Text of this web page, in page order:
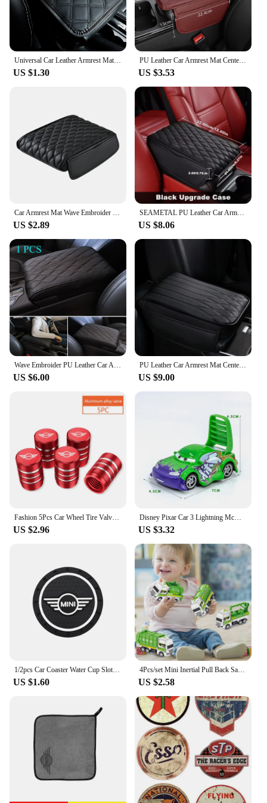
Universal Car Leather Armrest Mat Waterproof Interior Auto Armrests Storage Box Mats Dust-proof Cushion Cover Armrest Protector
US $1.30
PU Leather Car Armrest Mat Center Console Arm Rest Protection Cushion With Storage Pockets Armrests Storage Box Cover Pad
US $3.53
Car Armrest Mat Wave Embroider Center Console Arm Rest Protection Cushion PU Leather Auto Armrests Storage Box Cover Pad
US $2.89
SEAMETAL PU Leather Car Armrest Mat Center Console Arm Rest Protection Cushion Auto Armrests Storage Bag Cover Pad for Women
US $8.06
US $6.00
PU Leather Car Armrest Mat Center Console Arm Rest Protection Cushion with Storage Pockets Auto Armrests Storage Box Cover Pad
US $9.00
US $2.96
Disney Pixar Car 3 Lightning McQueen Racing Family King Aircraft Jackson Storm 1:55 Die Cast Metal Alloy Kids Birthday Toy Car
US $3.32
US $1.60
4Pcs/set Mini Inertial Pull Back Sanitation Car Plastic Vehicle Garbage Truck Model Educational Toy for Kids Boy Birthday Gifts
US $2.58